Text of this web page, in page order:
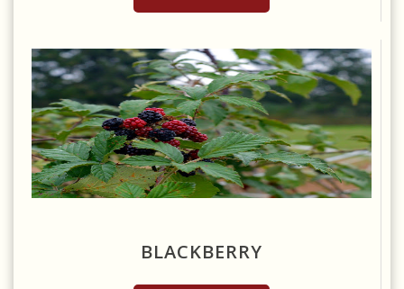
Source: https://www.needpix.com/photo/738057/blackberries-
BLACKBERRY